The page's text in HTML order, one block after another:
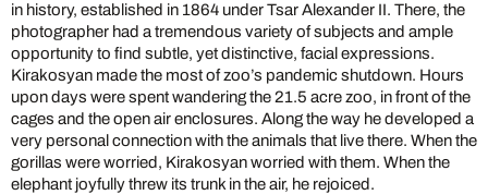
in history, established in 1864 under Tsar Alexander II. There, the
photographer had a tremendous variety of subjects and ample
opportunity to find subtle, yet distinctive, facial expressions.
Kirakosyan made the most of zoo’s pandemic shutdown. Hours
upon days were spent wandering the 21.5 acre zoo, in front of the
cages and the open air enclosures. Along the way he developed a
very personal connection with the animals that live there. When the
gorillas were worried, Kirakosyan worried with them. When the
elephant joyfully threw its trunk in the air, he rejoiced.